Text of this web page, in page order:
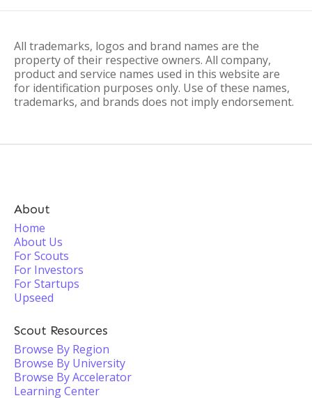
All trademarks, logos and brand names are the
property of their respective owners. All company,
product and service names used in this website are
for identification purposes only. Use of these names,
trademarks, and brands does not imply endorsement.
About
Home
About Us
For Scouts
For Investors
For Startups
Upseed
Scout Resources
Browse By Region
Browse By University
Browse By Accelerator
Learning Center